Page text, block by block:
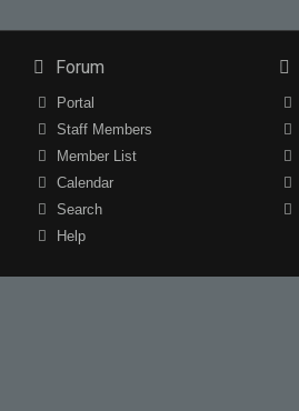
Forum
Portal
Staff Members
Member List
Calendar
Search
Help